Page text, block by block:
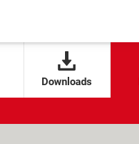
Downloads